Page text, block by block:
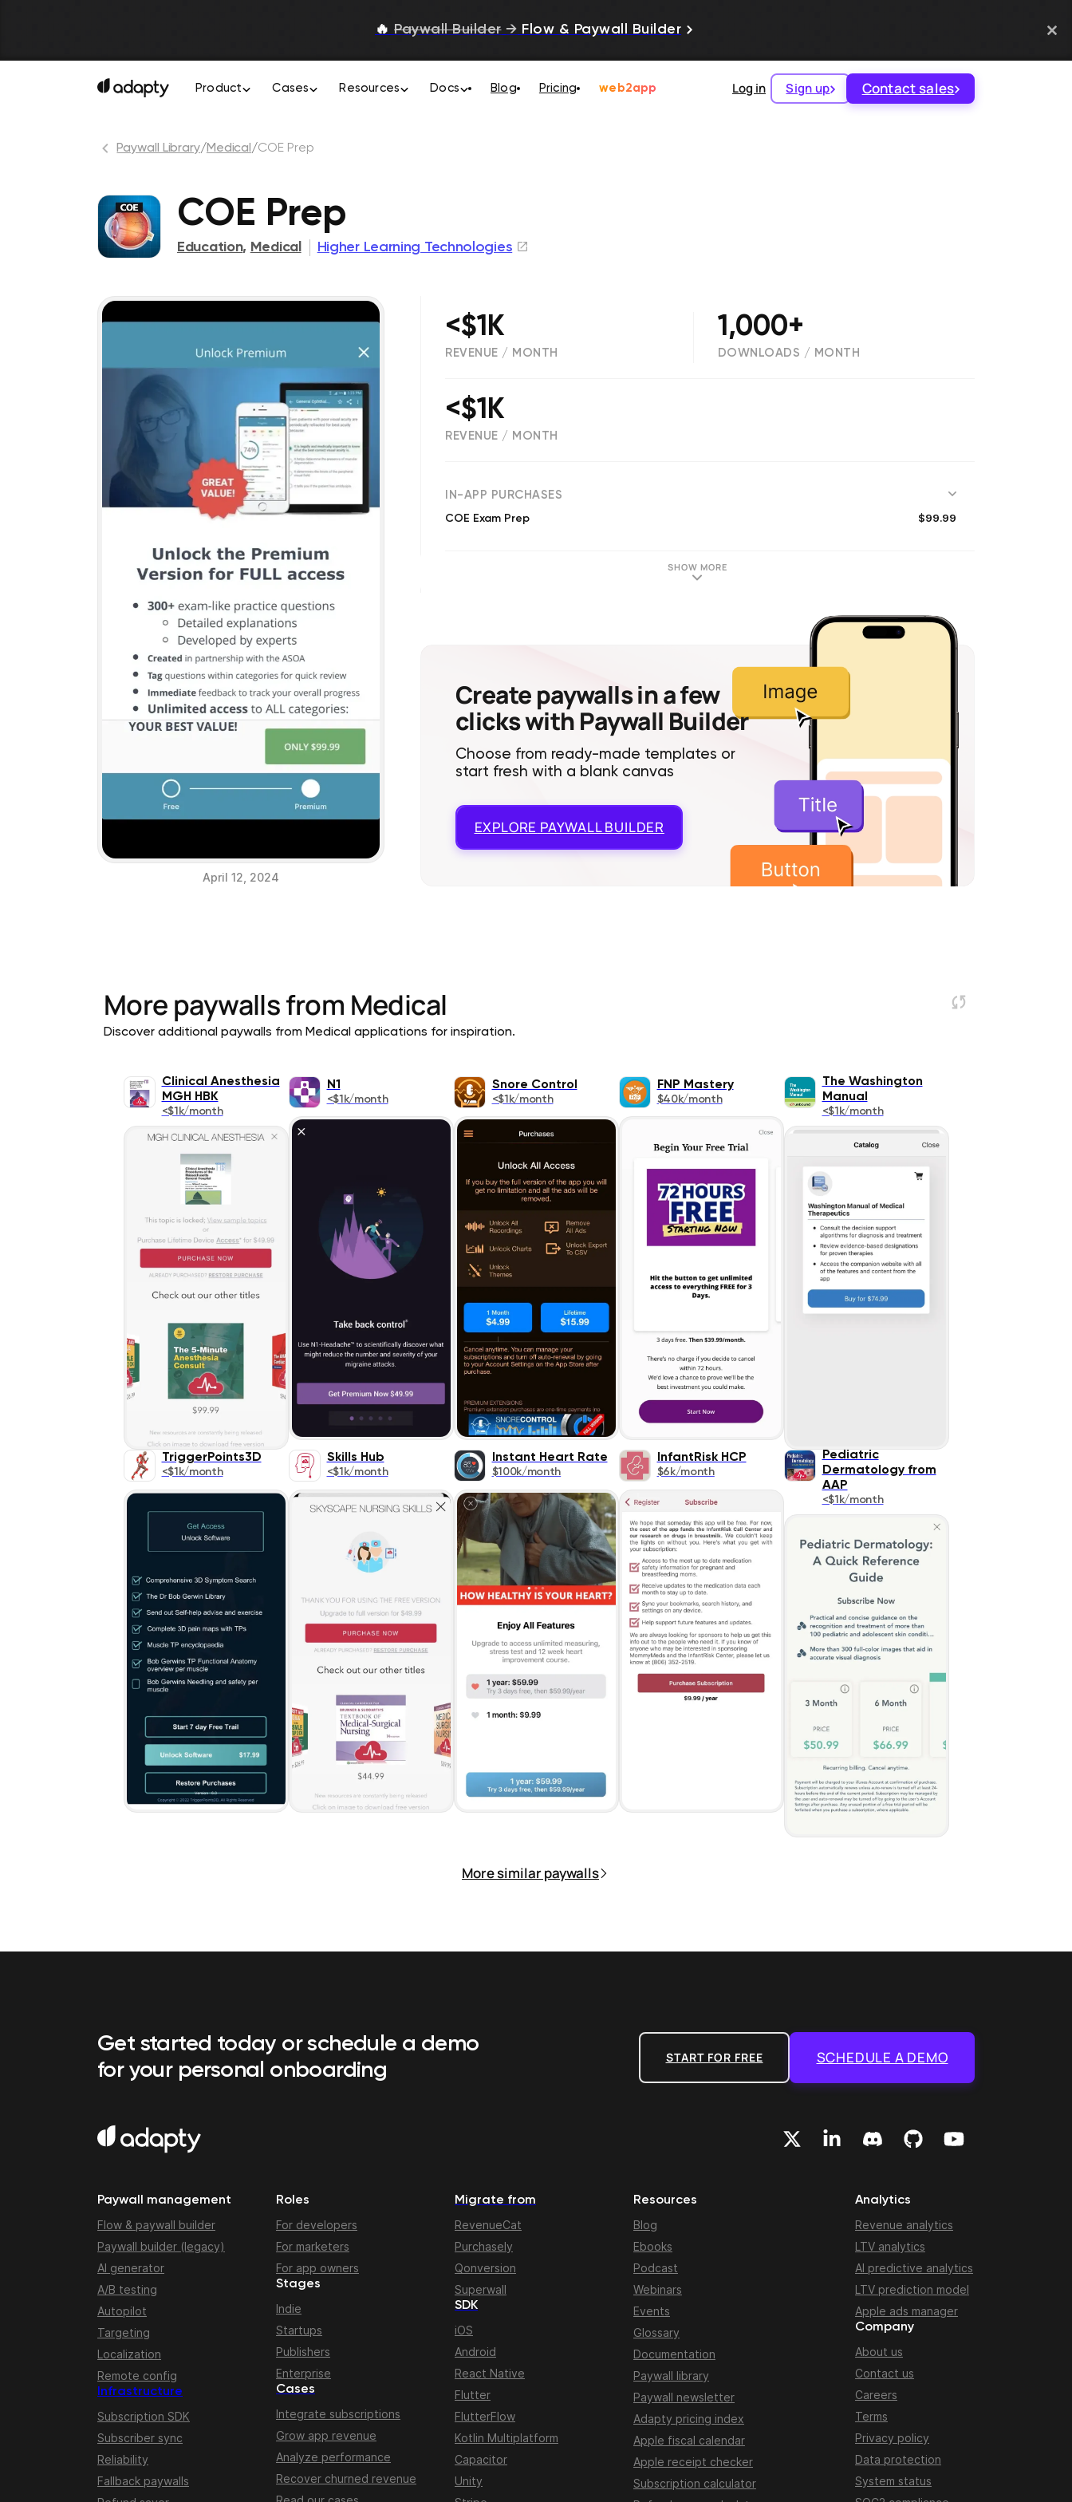
🔥 Paywall Builder → Flow & Paywall Builder
Product Cases Resources Docs Blog Pricing web2app Log in Sign up Contact sales
Paywall Library/Medical /COE Prep
COE Prep
Education, Medical Higher Learning Technologies
April 12, 2024
<$1K
REVENUE / MONTH
1,000+
DOWNLOADS / MONTH
<$1K
REVENUE / MONTH
IN-APP PURCHASES
COE Exam Prep $99.99
SHOW MORE
Create paywalls in a few
clicks with Paywall Builder
Choose from ready-made templates or
start fresh with a blank canvas
EXPLORE PAYWALL BUILDER
More paywalls from Medical
Discover additional paywalls from Medical applications for inspiration.
Clinical Anesthesia
MGH HBK
<$1k/month
N1
<$1k/month
Snore Control
<$1k/month
FNP Mastery
$40k/month
The Washington
Manual
<$1k/month
TriggerPoints3D
<$1k/month
Skills Hub
<$1k/month
Instant Heart Rate
$100k/month
InfantRisk HCP
$6k/month
Pediatric
Dermatology from
AAP
<$1k/month
More similar paywalls
Get started today or schedule a demo
for your personal onboarding
START FOR FREE SCHEDULE A DEMO
Paywall management
Flow & paywall builder
Paywall builder (legacy)
AI generator
A/B testing
Autopilot
Targeting
Localization
Remote config
Infrastructure
Subscription SDK
Subscriber sync
Reliability
Fallback paywalls
Roles
For developers
For marketers
For app owners
Stages
Indie
Startups
Publishers
Enterprise
Cases
Integrate subscriptions
Grow app revenue
Analyze performance
Recover churned revenue
Migrate from
RevenueCat
Purchasely
Qonversion
Superwall
SDK
iOS
Android
React Native
Flutter
FlutterFlow
Kotlin Multiplatform
Capacitor
Unity
Resources
Blog
Ebooks
Podcast
Webinars
Events
Glossary
Documentation
Paywall library
Paywall newsletter
Adapty pricing index
Apple fiscal calendar
Apple receipt checker
Subscription calculator
Analytics
Revenue analytics
LTV analytics
AI predictive analytics
LTV prediction model
Apple ads manager
Company
About us
Contact us
Careers
Terms
Privacy policy
Data protection
System status